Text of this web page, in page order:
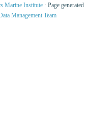
Marine Institute · Page generated
Management Team